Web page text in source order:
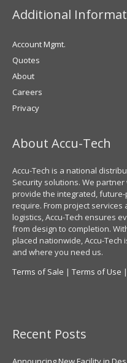
Additional
Account Mgmt.
Quotes
About
Careers
Privacy
About Accu-Tech
Accu-Tech is a national
Security solutions. We
provide the integrated,
require. From project
logistics, Accu-Tech ensures
from design to completion.
placed nationwide, Accu-
and where you need us.
Terms of Sale | Terms of Use |
Recent Posts